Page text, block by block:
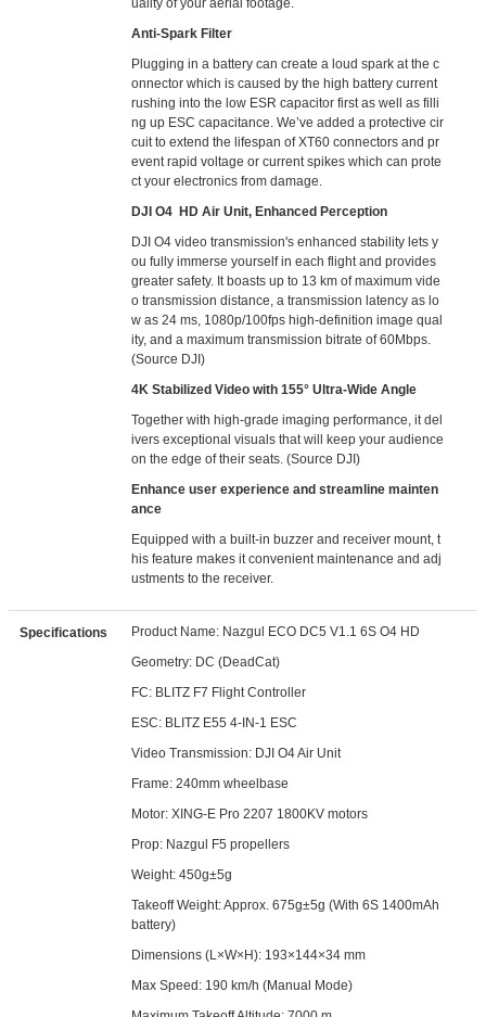
uality of your aerial footage.
Anti-Spark Filter
Plugging in a battery can create a loud spark at the c
onnector which is caused by the high battery current
rushing into the low ESR capacitor first as well as filli
ng up ESC capacitance. We’ve added a protective cir
cuit to extend the lifespan of XT60 connectors and pr
event rapid voltage or current spikes which can prote
ct your electronics from damage.
DJI O4 HD Air Unit, Enhanced Perception
DJI O4 video transmission's enhanced stability lets y
ou fully immerse yourself in each flight and provides
greater safety. It boasts up to 13 km of maximum vide
o transmission distance, a transmission latency as lo
w as 24 ms, 1080p/100fps high-definition image qual
ity, and a maximum transmission bitrate of 60Mbps.
(Source DJI)
4K Stabilized Video with 155° Ultra-Wide Angle
Together with high-grade imaging performance, it del
ivers exceptional visuals that will keep your audience
on the edge of their seats. (Source DJI)
Enhance user experience and streamline mainten
ance
Equipped with a built-in buzzer and receiver mount, t
his feature makes it convenient maintenance and adj
ustments to the receiver.
Specifications
Product Name: Nazgul ECO DC5 V1.1 6S O4 HD
Geometry: DC (DeadCat)
FC: BLITZ F7 Flight Controller
ESC: BLITZ E55 4-IN-1 ESC
Video Transmission: DJI O4 Air Unit
Frame: 240mm wheelbase
Motor: XING-E Pro 2207 1800KV motors
Prop: Nazgul F5 propellers
Weight: 450g±5g
Takeoff Weight: Approx. 675g±5g (With 6S 1400mAh
battery)
Dimensions (L×W×H): 193×144×34 mm
Max Speed: 190 km/h (Manual Mode)